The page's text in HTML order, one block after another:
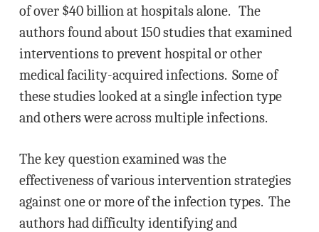
of over $40 billion at hospitals alone. The
authors found about 150 studies that examined
interventions to prevent hospital or other
medical facility-acquired infections. Some of
these studies looked at a single infection type
and others were across multiple infections.
The key question examined was the
effectiveness of various intervention strategies
against one or more of the infection types. The
authors had difficulty identifying and